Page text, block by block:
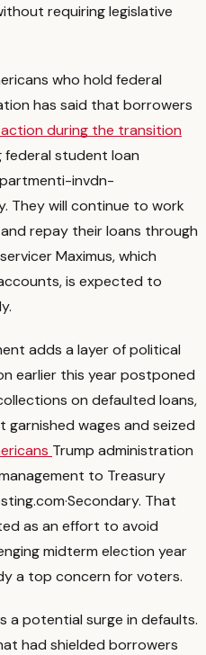
requiring legislative
who hold federal
has said that borrowers
during the transition
federal student loan
i-invdn-
. They will continue to work
repay their loans through
Maximus, which
is expected to
adds a layer of political
earlier this year postponed
on defaulted loans,
wages and seized
Trump administration
to Treasury
·Secondary. That
as an effort to avoid
midterm election year
a top concern for voters.
a potential surge in defaults.
had shielded borrowers